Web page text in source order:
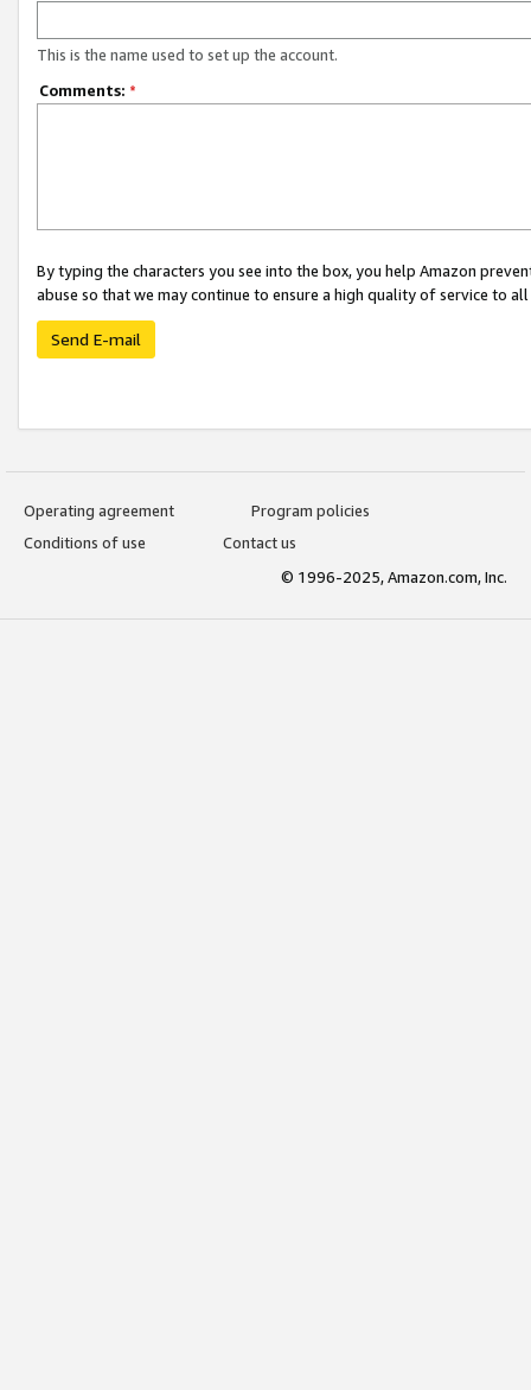
This is the name used to set up the account.
Comments: *
By typing the characters you see into the box, you help Amazon
abuse so that we may continue to ensure a high quality of service to
Send E-mail
Operating agreement
Program policies
Conditions of use
Contact us
© 1996-2025, Amazon.com, Inc.